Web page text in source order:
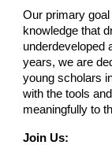
Our primary
knowledge that
underdeveloped
years, we are
young scholars
with the tools
meaningfully to
Join Us: